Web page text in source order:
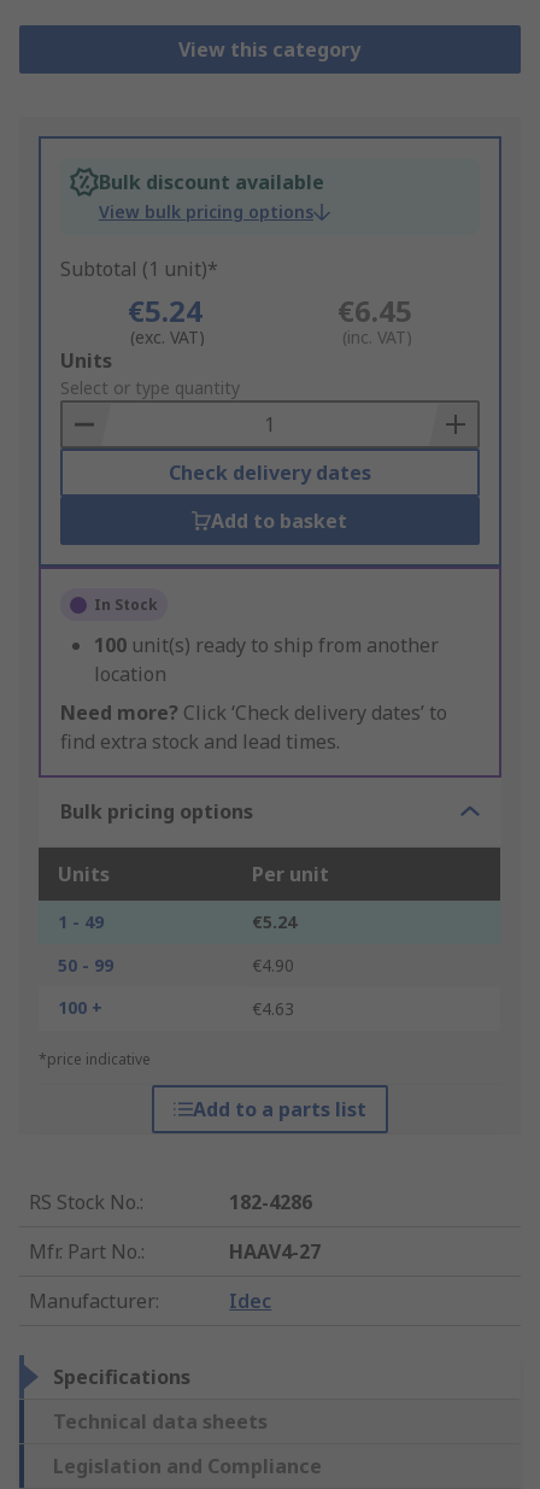
View this category
Bulk discount available
View bulk pricing options
Subtotal (1 unit)*
€5.24
(exc. VAT)
€6.45
(inc. VAT)
Add
to
Basket
Units
Select or type quantity
Check delivery dates
Add to basket
In Stock
100 unit(s) ready to ship from another
location
Need more? Click ‘Check delivery dates’ to
find extra stock and lead times.
Bulk pricing options
Units Per unit
1 - 49
€5.24
50 - 99
€4.90
100 +
€4.63
*price indicative
Add to a parts list
RS Stock No.:
182-4286
Mfr. Part No.:
HAAV4-27
Manufacturer: Idec
Specifications
Technical data sheets
Legislation and Compliance